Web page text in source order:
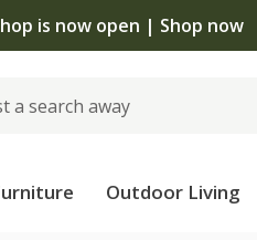
is now open | Shop now
Outdoor Living